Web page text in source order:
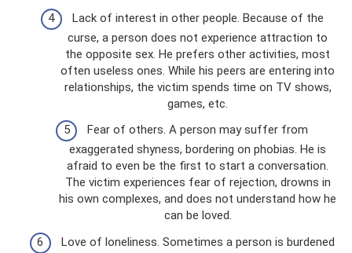
Lack of interest in other people. Because of the
curse, a person does not experience attraction to
the opposite sex. He prefers other activities, most
often useless ones. While his peers are entering into
relationships, the victim spends time on TV shows,
games, etc.
Fear of others. A person may suffer from
exaggerated shyness, bordering on phobias. He is
afraid to even be the first to start a conversation.
The victim experiences fear of rejection, drowns in
his own complexes, and does not understand how he
can be loved.
Love of loneliness. Sometimes a person is burdened